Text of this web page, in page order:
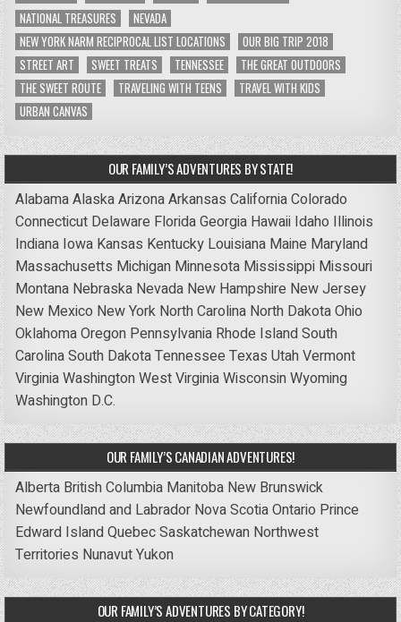
NATIONAL TREASURES
NEVADA
NEW YORK NARM RECIPROCAL LIST LOCATIONS
OUR BIG TRIP 2018
STREET ART
SWEET TREATS TENNESSEE
THE GREAT OUTDOORS
THE SWEET ROUTE
TRAVELING WITH TEENS
TRAVEL WITH KIDS
URBAN CANVAS
OUR FAMILY’S ADVENTURES BY STATE!
AlabamaAlaskaArizonaArkansas CaliforniaColorado
Connecticut Delaware FloridaGeorgia Hawaii Idaho Illinois
Indiana Iowa Kansas Kentucky Louisiana Maine Maryland
Massachusetts Michigan Minnesota Mississippi Missouri
Montana Nebraska Nevada New Hampshire New Jersey
New Mexico New York North Carolina North DakotaOhio
OklahomaOregon Pennsylvania Rhode IslandSouth
CarolinaSouth DakotaTennessee Texas UtahVermont
VirginiaWashingtonWest VirginiaWisconsinWyoming
Washington D.C.
OUR FAMILY’S CANADIAN ADVENTURES!
Alberta British Columbia Manitoba New Brunswick
Newfoundland and Labrador Nova ScotiaOntario Prince
Edward IslandQuebecSaskatchewan Northwest
Territories NunavutYukon
OUR FAMILY’S ADVENTURES BY CATEGORY!